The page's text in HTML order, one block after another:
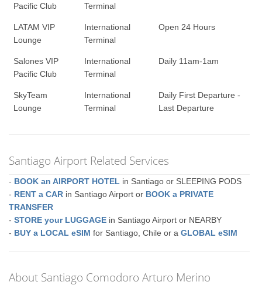
Pacific Club
Terminal
LATAM VIP
Lounge
International
Terminal
Open 24 Hours
Salones VIP
Pacific Club
International
Terminal
Daily 11am-1am
SkyTeam
Lounge
International
Terminal
Daily First Departure -
Last Departure
Santiago Airport Related Services
- BOOK an AIRPORT HOTEL in Santiago or SLEEPING PODS
- RENT a CAR in Santiago Airport or BOOK a PRIVATE
TRANSFER
-STORE your LUGGAGE in Santiago Airport or NEARBY
- BUY a LOCAL eSIM for Santiago, Chile or aGLOBAL eSIM
About Santiago Comodoro Arturo Merino